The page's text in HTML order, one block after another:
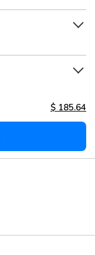
$ 185.64